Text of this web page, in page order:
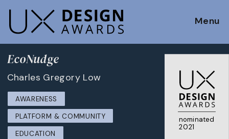
Menu
nominated
2021
EcoNudge
Charles Gregory Low
AWARENESS
PLATFORM & COMMUNITY
EDUCATION